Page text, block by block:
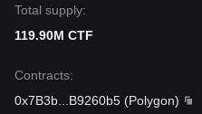
Total supply:
119.90M CTF
Contracts:
0x7B3b
B9260b5 (Polygon)